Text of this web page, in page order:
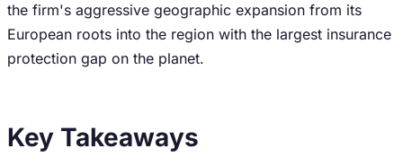
the firm's aggressive geographic expansion from its
European roots into the region with the largest insurance
protection gap on the planet.
Key Takeaways